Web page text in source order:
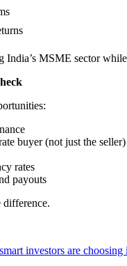
India’s MSME sector
buyer (not just the seller)
rates
payouts
smart investors are choosing